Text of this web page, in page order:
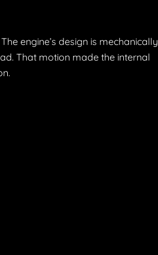
engine’s design is mechanically
That motion made the internal